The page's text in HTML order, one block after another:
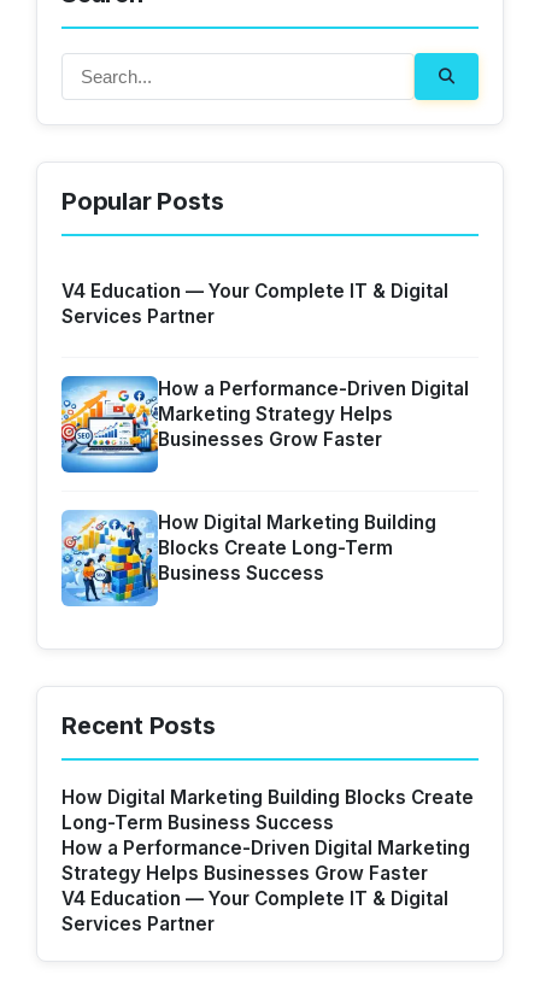
Popular Posts
V4 Education — Your Complete IT & Digital
Services Partner
How a Performance-Driven Digital
Marketing Strategy Helps
Businesses Grow Faster
How Digital Marketing Building
Blocks Create Long-Term
Business Success
Recent Posts
How Digital Marketing Building Blocks Create
Long-Term Business Success
How a Performance-Driven Digital Marketing
Strategy Helps Businesses Grow Faster
V4 Education — Your Complete IT & Digital
Services Partner